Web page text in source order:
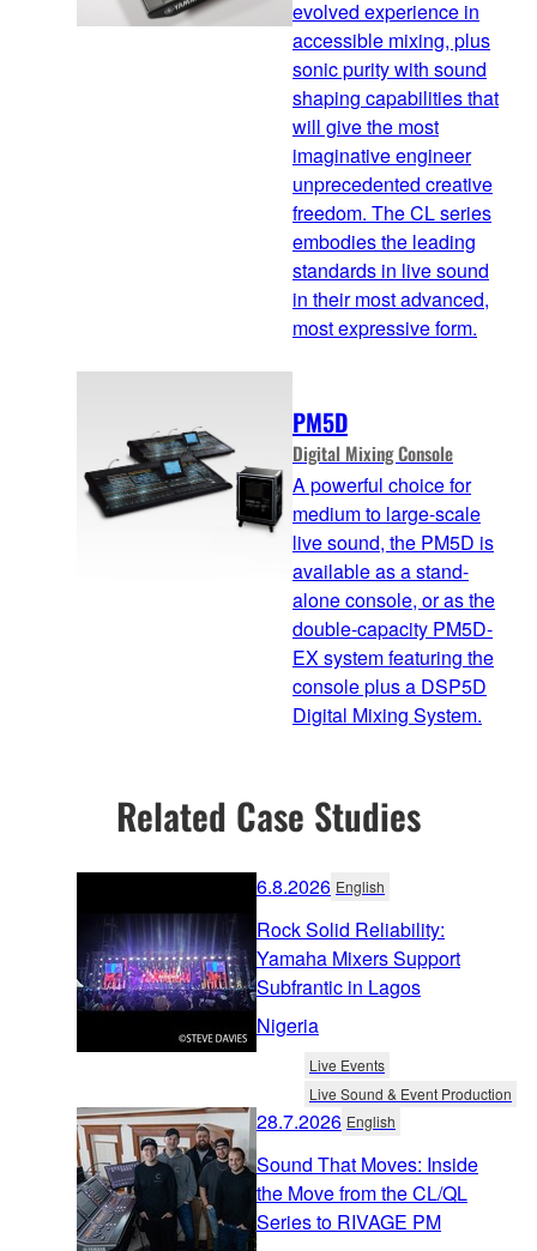
evolved experience in
accessible mixing, plus
sonic purity with sound
shaping capabilities that
will give the most
imaginative engineer
unprecedented creative
freedom. The CL series
embodies the leading
standards in live sound
in their most advanced,
most expressive form.
PM5D
Digital Mixing Console
A powerful choice for
medium to large-scale
live sound, the PM5D is
available as a stand-
alone console, or as the
double-capacity PM5D-
EX system featuring the
console plus a DSP5D
Digital Mixing System.
Related Case Studies
6.8.2026 English
Rock Solid Reliability:
Yamaha Mixers Support
Subfrantic in Lagos
Nigeria
Live Events
Live Sound & Event Production
28.7.2026 English
Sound That Moves: Inside
the Move from the CL/QL
Series to RIVAGE PM